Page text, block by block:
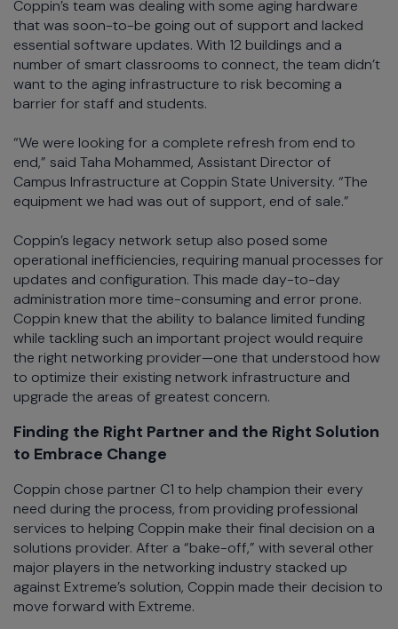
Coppin’s team was dealing with some aging hardware
that was soon-to-be going out of support and lacked
essential software updates. With 12 buildings and a
number of smart classrooms to connect, the team didn’t
want to the aging infrastructure to risk becoming a
barrier for staff and students.
“We were looking for a complete refresh from end to
end,” said Taha Mohammed, Assistant Director of
Campus Infrastructure at Coppin State University. “The
equipment we had was out of support, end of sale.”
Coppin’s legacy network setup also posed some
operational inefficiencies, requiring manual processes for
updates and configuration. This made day-to-day
administration more time-consuming and error prone.
Coppin knew that the ability to balance limited funding
while tackling such an important project would require
the right networking provider—one that understood how
to optimize their existing network infrastructure and
upgrade the areas of greatest concern.
Finding the Right Partner and the Right Solution
to Embrace Change
Coppin chose partner C1 to help champion their every
need during the process, from providing professional
services to helping Coppin make their final decision on a
solutions provider. After a “bake-off,” with several other
major players in the networking industry stacked up
against Extreme’s solution, Coppin made their decision to
move forward with Extreme.